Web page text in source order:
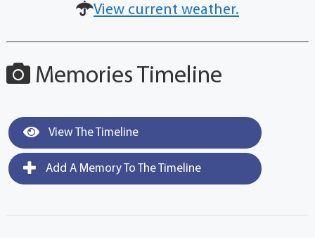
View current weather.
Memories Timeline
View The Timeline
Add A Memory To The Timeline